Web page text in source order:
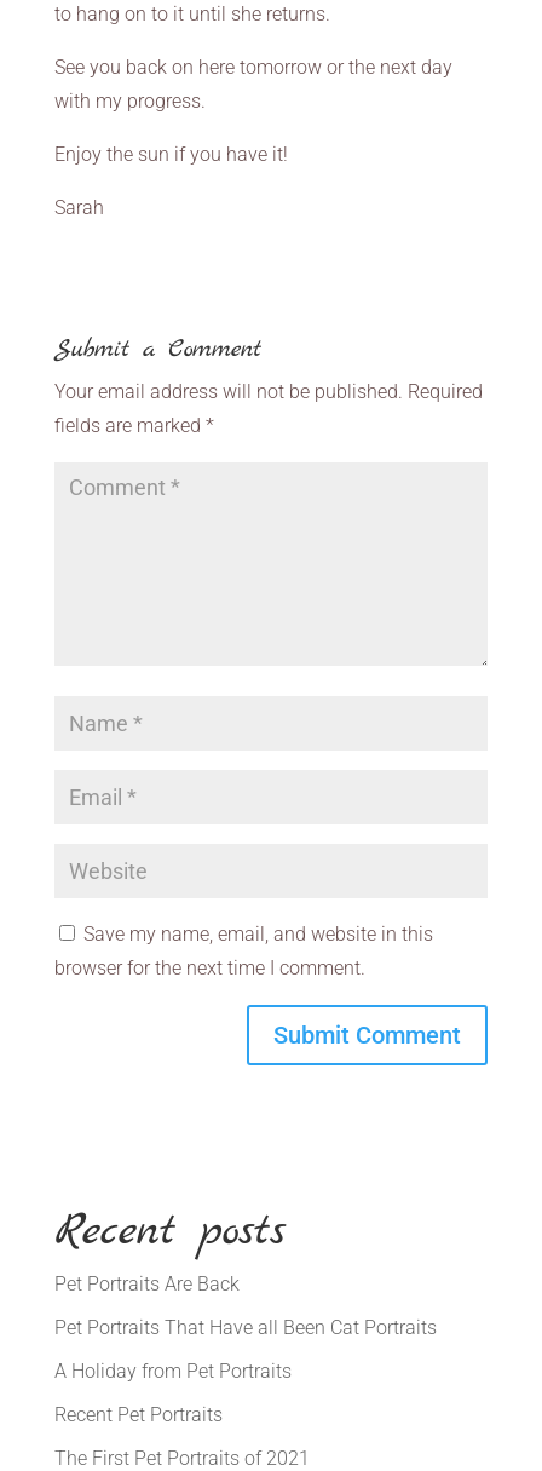
to hang on to it until she returns.
See you back on here tomorrow or the next day
with my progress.
Enjoy the sun if you have it!
Sarah
Submit a Comment
Your email address will not be published. Required
fields are marked *
Save my name, email, and website in this
browser for the next time I comment.
Recent posts
Pet Portraits Are Back
Pet Portraits That Have all Been Cat Portraits
A Holiday from Pet Portraits
Recent Pet Portraits
The First Pet Portraits of 2021